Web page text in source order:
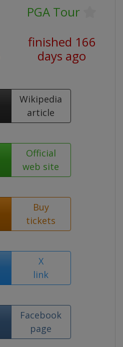
PGA Tour
finished 166
days ago
Wikipedia
article
Official
web site
Buy
tickets
X
link
Facebook
page